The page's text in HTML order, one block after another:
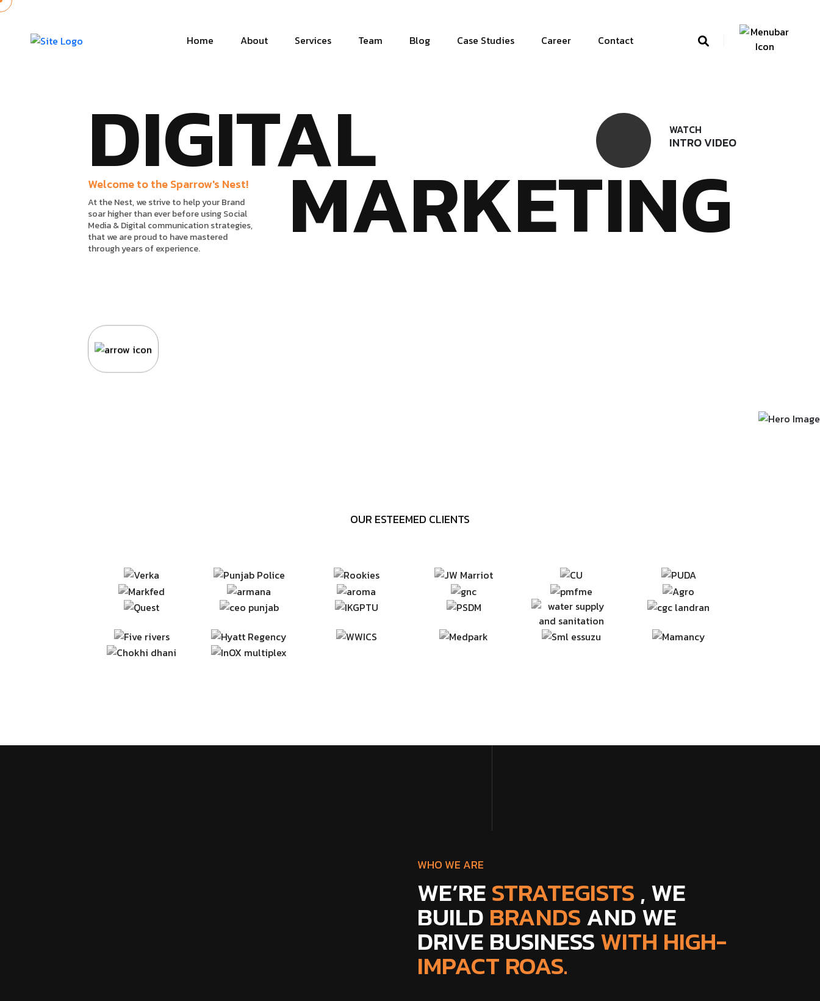
Home About Services Team Blog Case Studies Career Contact
DIGITAL
MARKETING
Welcome to the Sparrow's Nest!
At the Nest, we strive to help your Brand
soar higher than ever before using Social
Media & Digital communication strategies,
that we are proud to have mastered
through years of experience.
WATCH
INTRO VIDEO
OUR ESTEEMED CLIENTS
WHO WE ARE
WE’RESTRATEGISTS, WE
BUILD BRANDSAND WE
DRIVE BUSINESSWITH HIGH-
IMPACT ROAS.